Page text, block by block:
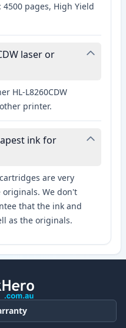
pages, High Yield
laser or
HL-L8260CDW
printer.
ink for
are very
We don't
that the ink and
as the originals.